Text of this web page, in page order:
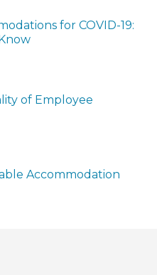
for COVID-19:
of Employee
Accommodation